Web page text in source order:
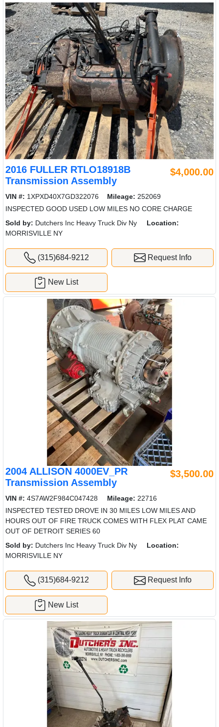
2016 FULLER RTLO18918B
Transmission Assembly
$4,000.00
VIN #: 1XPXD40X7GD322076 Mileage: 252069
INSPECTED GOOD USED LOW MILES NO CORE CHARGE
Sold by: Dutchers Inc Heavy Truck Div Ny
Location:
MORRISVILLE NY
(315)684-9212 Request Info
New List
2004 ALLISON 4000EV_PR
Transmission Assembly
$3,500.00
VIN #: 4S7AW2F984C047428 Mileage: 22716
INSPECTED TESTED DROVE IN 30 MILES LOW MILES AND
HOURS OUT OF FIRE TRUCK COMES WITH FLEX PLAT CAME
OUT OF DETROIT SERIES 60
Sold by: Dutchers Inc Heavy Truck Div Ny
Location:
MORRISVILLE NY
(315)684-9212 Request Info
New List